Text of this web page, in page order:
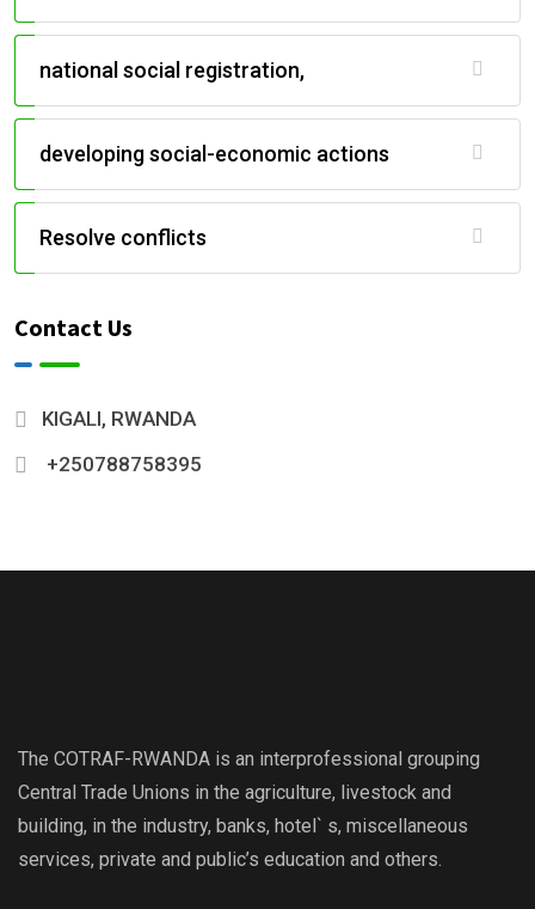
national social registration,
developing social-economic actions
Resolve conflicts
Contact Us
KIGALI, RWANDA
+250788758395
The COTRAF-RWANDA is an interprofessional grouping
Central Trade Unions in the agriculture, livestock and
building, in the industry, banks, hotel` s, miscellaneous
services, private and public’s education and others.